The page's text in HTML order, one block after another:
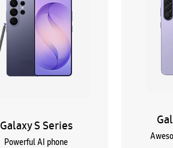
Galaxy S Series
Powerful AI phone